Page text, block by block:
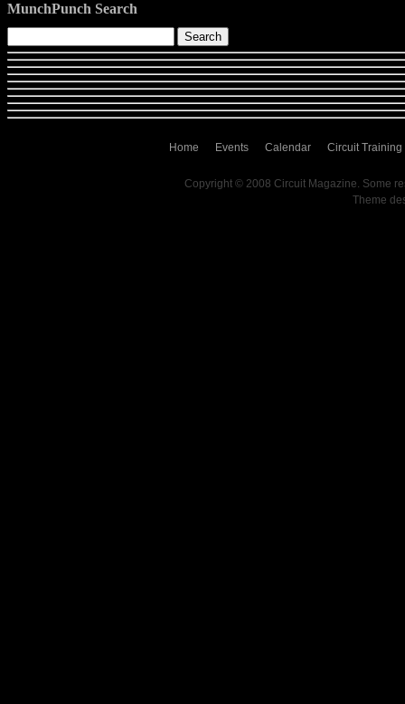
MunchPunch Search
Home Events Calendar Circuit Training
Copyright © 2008 Circuit Magazine. Some
Theme